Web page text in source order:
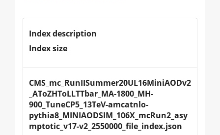
Index description
Index size
CMS_mc_RunIISummer20UL16MiniAODv2
_AToZHToLLTTbar_MA-1800_MH-
900_TuneCP5_13TeV-amcatnlo-
pythia8_MINIAODSIM_106X_mcRun2_asy
mptotic_v17-v2_2550000_file_index.json